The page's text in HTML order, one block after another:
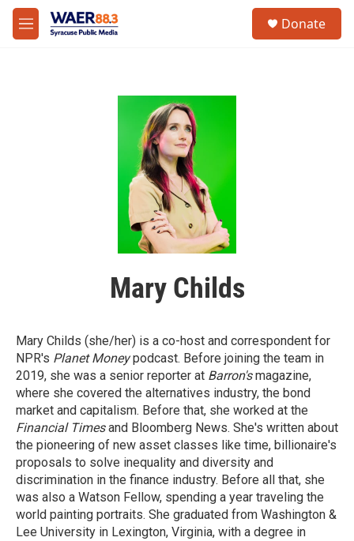
Skip to main content
M
e
Donate
Mary Childs
Mary Childs (she/her) is a co-host and correspondent for
NPR's Planet Moneypodcast. Before joining the team in
2019, she was a senior reporter at Barron'smagazine,
where she covered the alternatives industry, the bond
market and capitalism. Before that, she worked at the
Financial Timesand Bloomberg News. She's written about
the pioneering of new asset classes like time, billionaire's
proposals to solve inequality and diversity and
discrimination in the finance industry. Before all that, she
was also a Watson Fellow, spending a year traveling the
world painting portraits. She graduated from Washington &
Lee University in Lexington, Virginia, with a degree in